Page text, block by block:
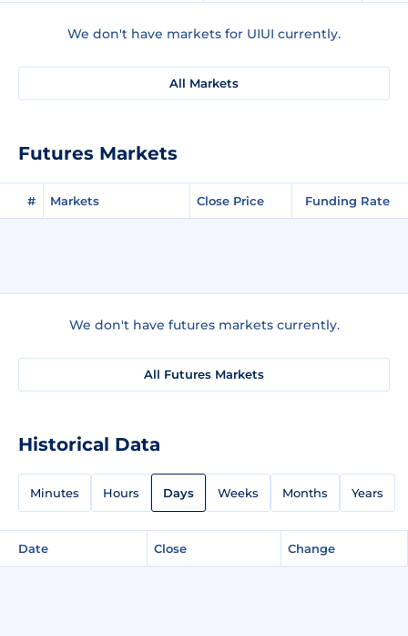
We don't have markets for UIUI currently.
All Markets
Futures Markets
# Markets Close Price Funding Rate
We don't have futures markets currently.
All Futures Markets
Historical Data
Minutes Hours Days Weeks Months Years
Date Close Change